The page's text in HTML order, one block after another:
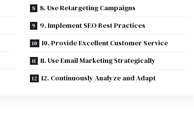
8. Use Retargeting Campaigns
9. Implement SEO Best Practices
10. Provide Excellent Customer Service
11. Use Email Marketing Strategically
12. Continuously Analyze and Adapt